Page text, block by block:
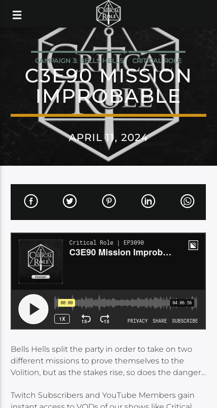
CAMPAIGN 3: BELLS HELLS CRITICAL ROLE
C3E90 MISSION
IMPROBABLE
APRIL 11, 2024
Bells Hells split the party in order to take on two
different missions to prove themselves to the
Volition, but as the stakes rise, so does the danger…
Twitch Subscribers and YouTube Members gain